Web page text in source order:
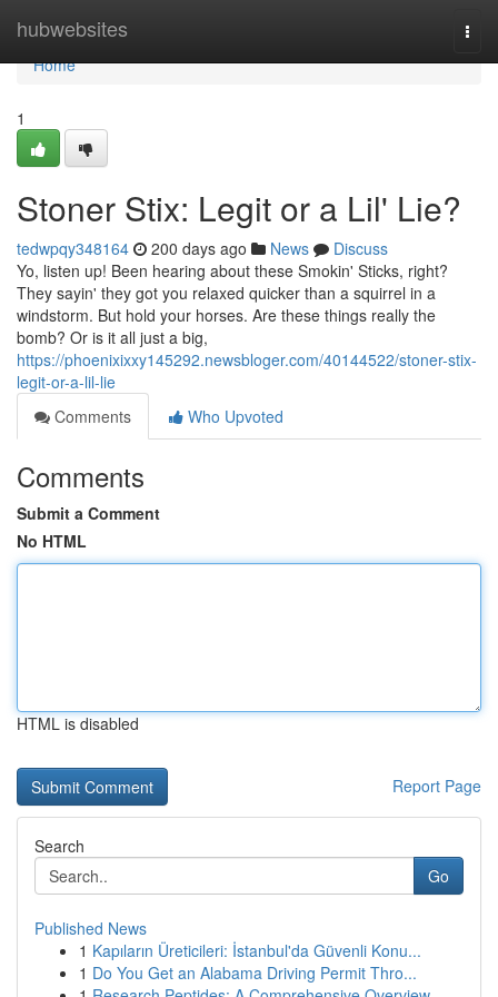
hubwebsites
Home
Home
1
Stoner Stix: Legit or a Lil' Lie?
tedwpqy348164 200 days ago News
Discuss
Yo, listen up! Been hearing about these Smokin' Sticks, right?
They sayin' they got you relaxed quicker than a squirrel in a
windstorm. But hold your horses. Are these things really the
bomb? Or is it all just a big,
https://phoenixixxy145292.newsbloger.com/40144522/stoner-stix-
legit-or-a-lil-lie
Comments
Who Upvoted
Comments
Submit a Comment
No HTML
HTML is disabled
Report Page
Search
Go
Published News
1 Kapıların Üreticileri: İstanbul'da Güvenli Konu...
1 Do You Get an Alabama Driving Permit Thro...